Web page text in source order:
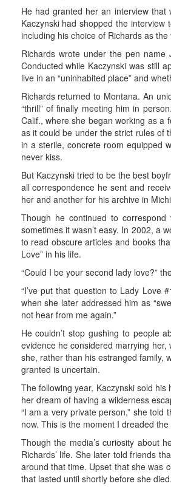
He had granted her an interview
Kaczynski had shopped the
including his choice of Richards as
Richards wrote under the pen
Conducted while Kaczynski was still
live in an “uninhabited place” and
Richards returned to Montana. An
“thrill” of finally meeting him in
Calif., where she began working as
as it could be under the strict rules of
in a sterile, concrete room equipped
never kiss.
But Kaczynski tried to be the best
all correspondence he sent and
her and another for his archive in
Though he continued to
sometimes it wasn’t easy. In 2002, a
to read obscure articles and books
Love” in his life.
“Could I be your second lady love?”
“I’ve put that question to Lady Love
when she later addressed him as
not hear from me again.”
He couldn’t stop gushing to people
evidence he considered marrying
she, rather than his estranged family,
granted is uncertain.
The following year, Kaczynski sold
her dream of having a wilderness
“I am a very private person,” she
now. This is the moment I dreaded the
Though the media’s curiosity about
Richards’ life. She later told friends
around that time. Upset that she was
that lasted until shortly before she died.